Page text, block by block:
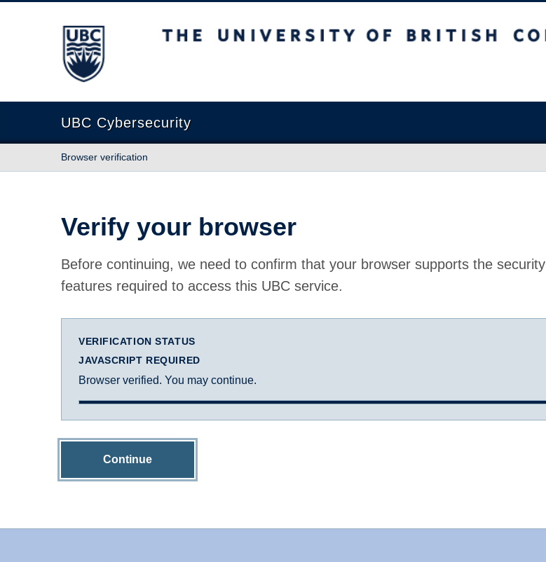
The University of British Columbia
UBC Cybersecurity
Browser verification
Verify your browser
Before continuing, we need to confirm that your browser supports the security
features required to access this UBC service.
VERIFICATION STATUS
JAVASCRIPT REQUIRED
Browser verified. You may continue.
Continue